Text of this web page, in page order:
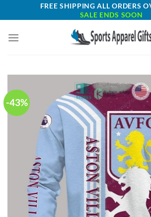
to
FREE SHIPPING ALL ORDERS
SALE ENDS SOON
-43%